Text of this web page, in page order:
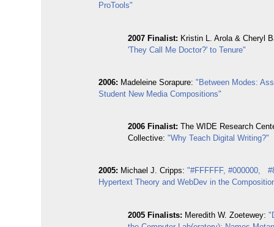
ProTools"
2007Finalist: Kristin L. Arola & Cheryl
'They Call Me Doctor?' to Tenure"
2006: Madeleine Sorapure:"Between Modes:
Student New Media Compositions"
2006 Finalist:The WIDE Research
Collective:"Why Teach Digital Writing?"
2005: Michael J. Cripps:"#FFFFFF, #000000,
Hypertext Theory and WebDev in the
2005 Finalists: Meredith W. Zoetewey: